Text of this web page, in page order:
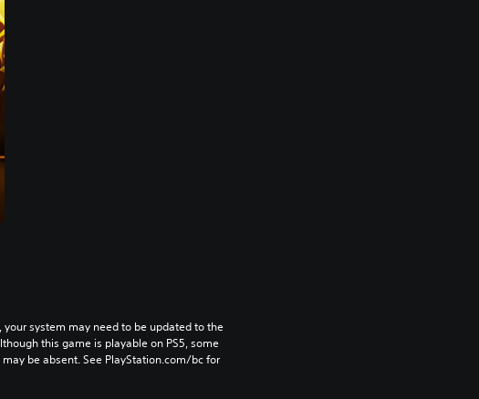
your system may need to be updated to the
this game is playable on PS5, some
be absent. See PlayStation.com/bc for